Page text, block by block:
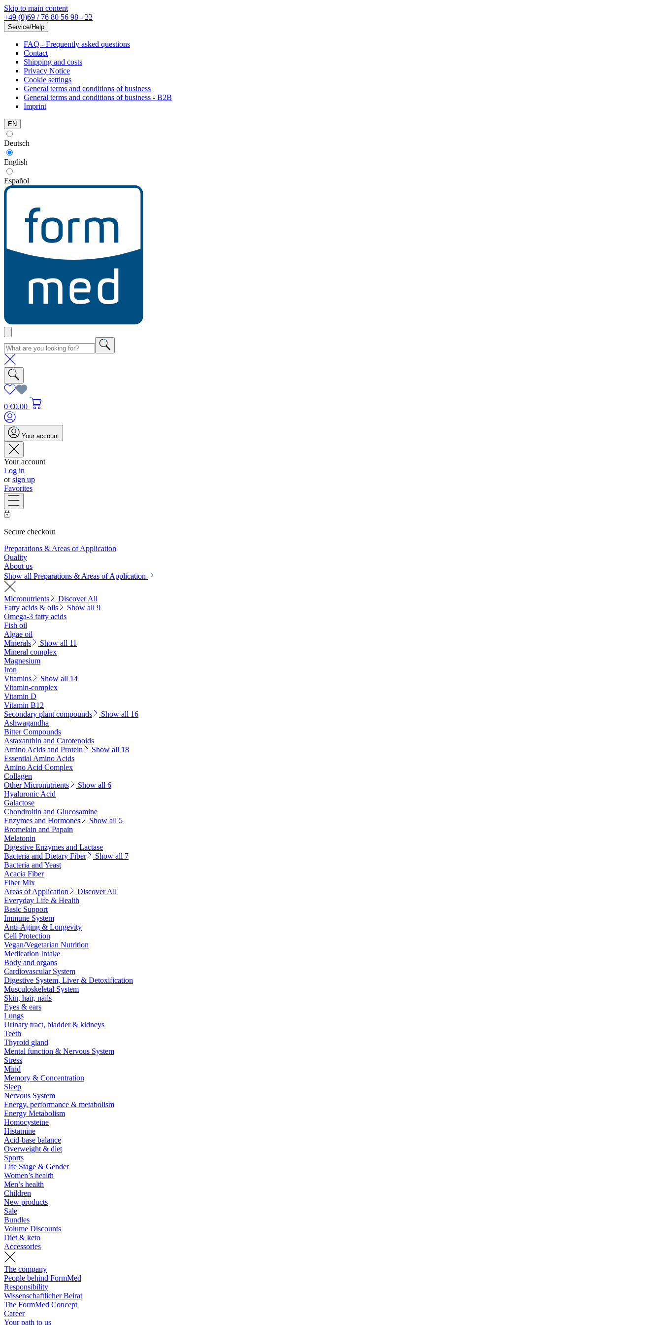
Skip to main content
+49 (0)69 / 76 80 56 98 - 22
Service/Help
FAQ - Frequently asked questions
Contact
Shipping and costs
Privacy Notice
Cookie settings
General terms and conditions of business
General terms and conditions of business - B2B
Imprint
EN
Deutsch
English
Español
0 €0.00
Your account
Your account
Log in
orsign up
Favorites
Secure checkout
Preparations & Areas of Application
Quality
About us
Show all Preparations & Areas of Application
Micronutrients
Discover All
Fatty acids & oils
Show all 9
Omega-3 fatty acids
Fish oil
Algae oil
Minerals
Show all 11
Mineral complex
Magnesium
Iron
Vitamins
Show all 14
Vitamin-complex
Vitamin D
Vitamin B12
Secondary plant compounds
Show all 16
Ashwagandha
Bitter Compounds
Astaxanthin and Carotenoids
Amino Acids and Protein
Show all 18
Essential Amino Acids
Amino Acid Complex
Collagen
Other Micronutrients
Show all 6
Hyaluronic Acid
Galactose
Chondroitin and Glucosamine
Enzymes and Hormones
Show all 5
Bromelain and Papain
Melatonin
Digestive Enzymes and Lactase
Bacteria and Dietary Fiber
Show all 7
Bacteria and Yeast
Acacia Fiber
Fiber Mix
Areas of Application
Discover All
Everyday Life & Health
Basic Support
Immune System
Anti-Aging & Longevity
Cell Protection
Vegan/Vegetarian Nutrition
Medication Intake
Body and organs
Cardiovascular System
Digestive System, Liver & Detoxification
Musculoskeletal System
Skin, hair, nails
Eyes & ears
Lungs
Urinary tract, bladder & kidneys
Teeth
Thyroid gland
Mental function & Nervous System
Stress
Mind
Memory & Concentration
Sleep
Nervous System
Energy, performance & metabolism
Energy Metabolism
Homocysteine
Histamine
Acid-base balance
Overweight & diet
Sports
Life Stage & Gender
Women’s health
Men’s health
Children
New products
Sale
Bundles
Volume Discounts
Diet & keto
Accessories
The company
People behind FormMed
Responsibility
Wissenschaftlicher Beirat
The FormMed Concept
Career
Your path to us